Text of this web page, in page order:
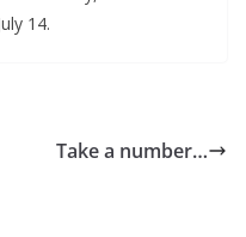
14.
Take a number…